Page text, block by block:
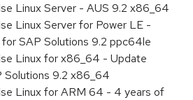
Linux Server - AUS 9.2 x86_64
Linux Server for Power LE -
SAP Solutions 9.2 ppc64le
Linux for x86_64 - Update
Solutions 9.2 x86_64
Linux for ARM 64 - 4 years of